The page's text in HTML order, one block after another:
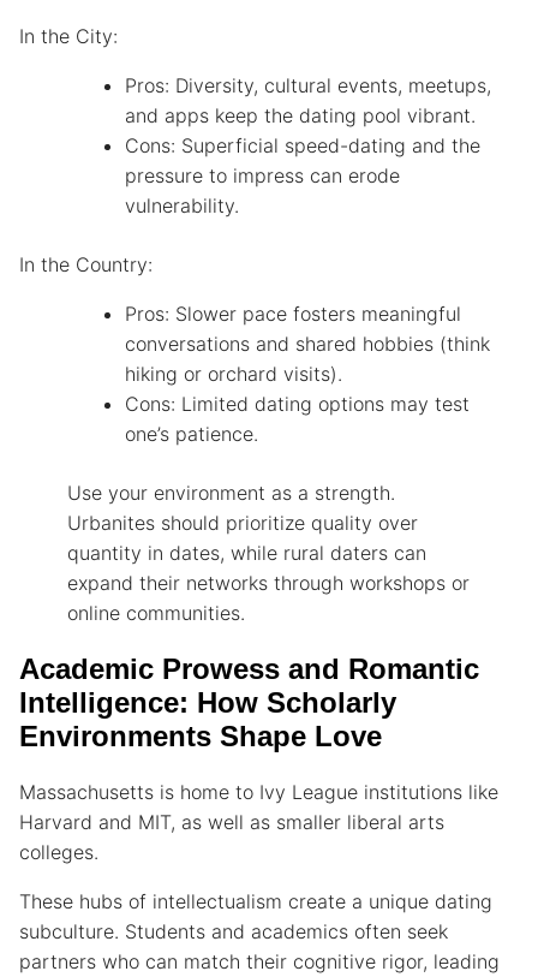
In the City:
Pros: Diversity, cultural events, meetups,
and apps keep the dating pool vibrant.
Cons: Superficial speed-dating and the
pressure to impress can erode
vulnerability.
In the Country:
Pros: Slower pace fosters meaningful
conversations and shared hobbies (think
hiking or orchard visits).
Cons: Limited dating options may test
one’s patience.
Use your environment as a strength.
Urbanites should prioritize quality over
quantity in dates, while rural daters can
expand their networks through workshops or
online communities.
Academic Prowess and Romantic
Intelligence: How Scholarly
Environments Shape Love
Massachusetts is home to Ivy League institutions like
Harvard and MIT, as well as smaller liberal arts
colleges.
These hubs of intellectualism create a unique dating
subculture. Students and academics often seek
partners who can match their cognitive rigor, leading